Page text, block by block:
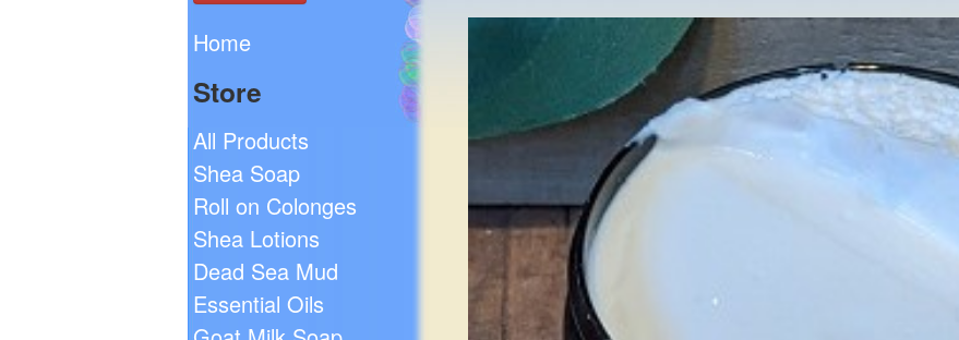
Home
Store
All Products
Shea Soap
Roll on Colonges
Shea Lotions
Dead Sea Mud
Essential Oils